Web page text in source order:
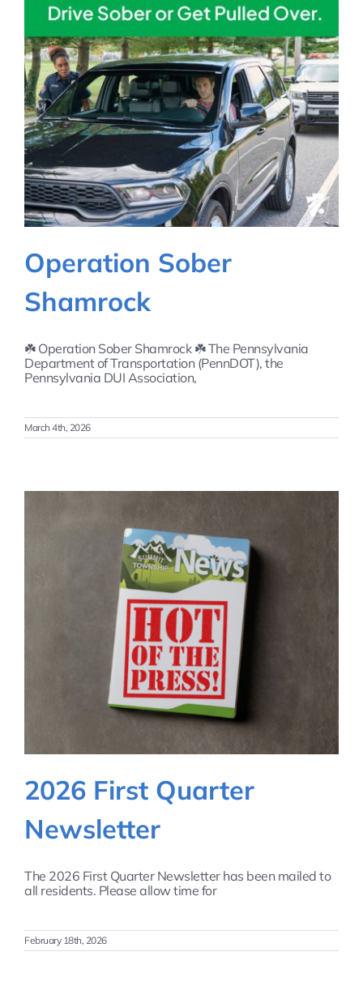
Operation Sober
Shamrock
☘️ Operation Sober Shamrock ☘️ The Pennsylvania
Department of Transportation (PennDOT), the
Pennsylvania DUI Association,
March 4th, 2026
2026 First Quarter
Newsletter
The 2026 First Quarter Newsletter has been mailed to
all residents. Please allow time for
February 18th, 2026